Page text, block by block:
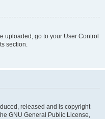
uploaded, go to your User Control
section.
released and is copyright
GNU General Public License,